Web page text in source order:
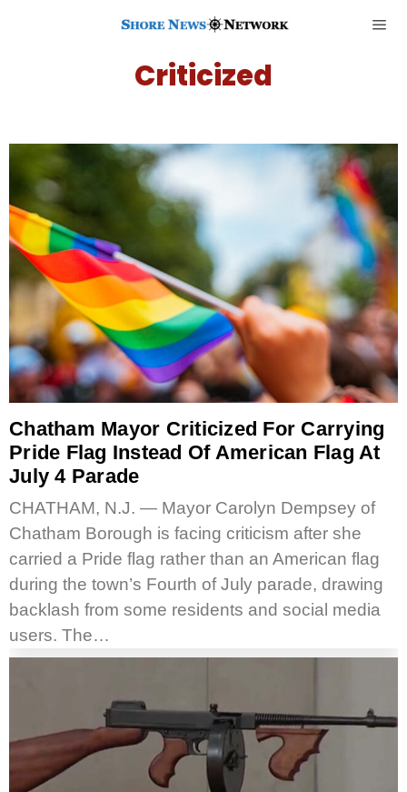
Criticized
Chatham Mayor Criticized For Carrying
Pride Flag Instead Of American Flag At
July 4 Parade
CHATHAM, N.J. — Mayor Carolyn Dempsey of
Chatham Borough is facing criticism after she
carried a Pride flag rather than an American flag
during the town’s Fourth of July parade, drawing
backlash from some residents and social media
users. The…